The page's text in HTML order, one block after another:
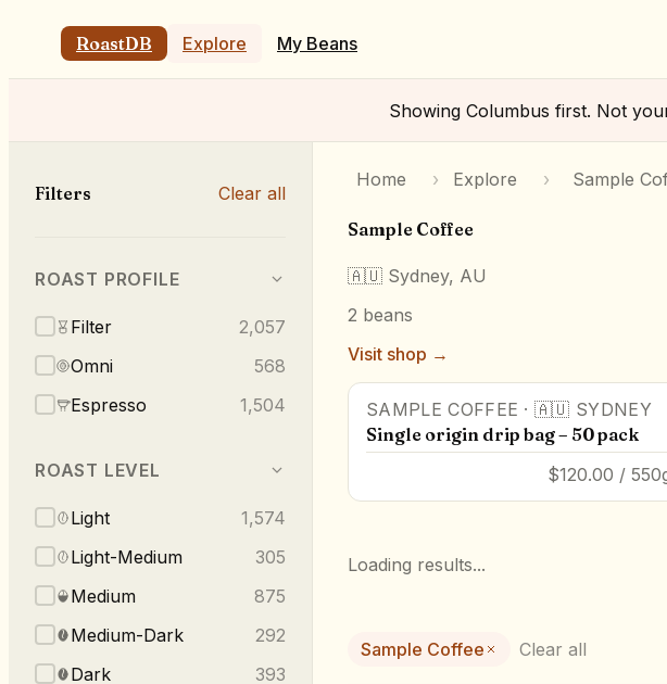
RoastDB Explore My Beans
Showing Columbus first. Not
Filters Clear all
ROAST PROFILE
Filter
2,057
Omni
568
Espresso
1,504
ROAST LEVEL
Light
1,574
Light-Medium
305
Medium
875
Medium-Dark
292
Dark
393
Home › Explore › Sample
Sample Coffee
🇦🇺 Sydney, AU
2 beans
Visit shop →
SAMPLE COFFEE ·🇦🇺 SYDNEY
Single origin drip bag – 50 pack
$120.00 /
Loading results...
Sample Coffee Clear all